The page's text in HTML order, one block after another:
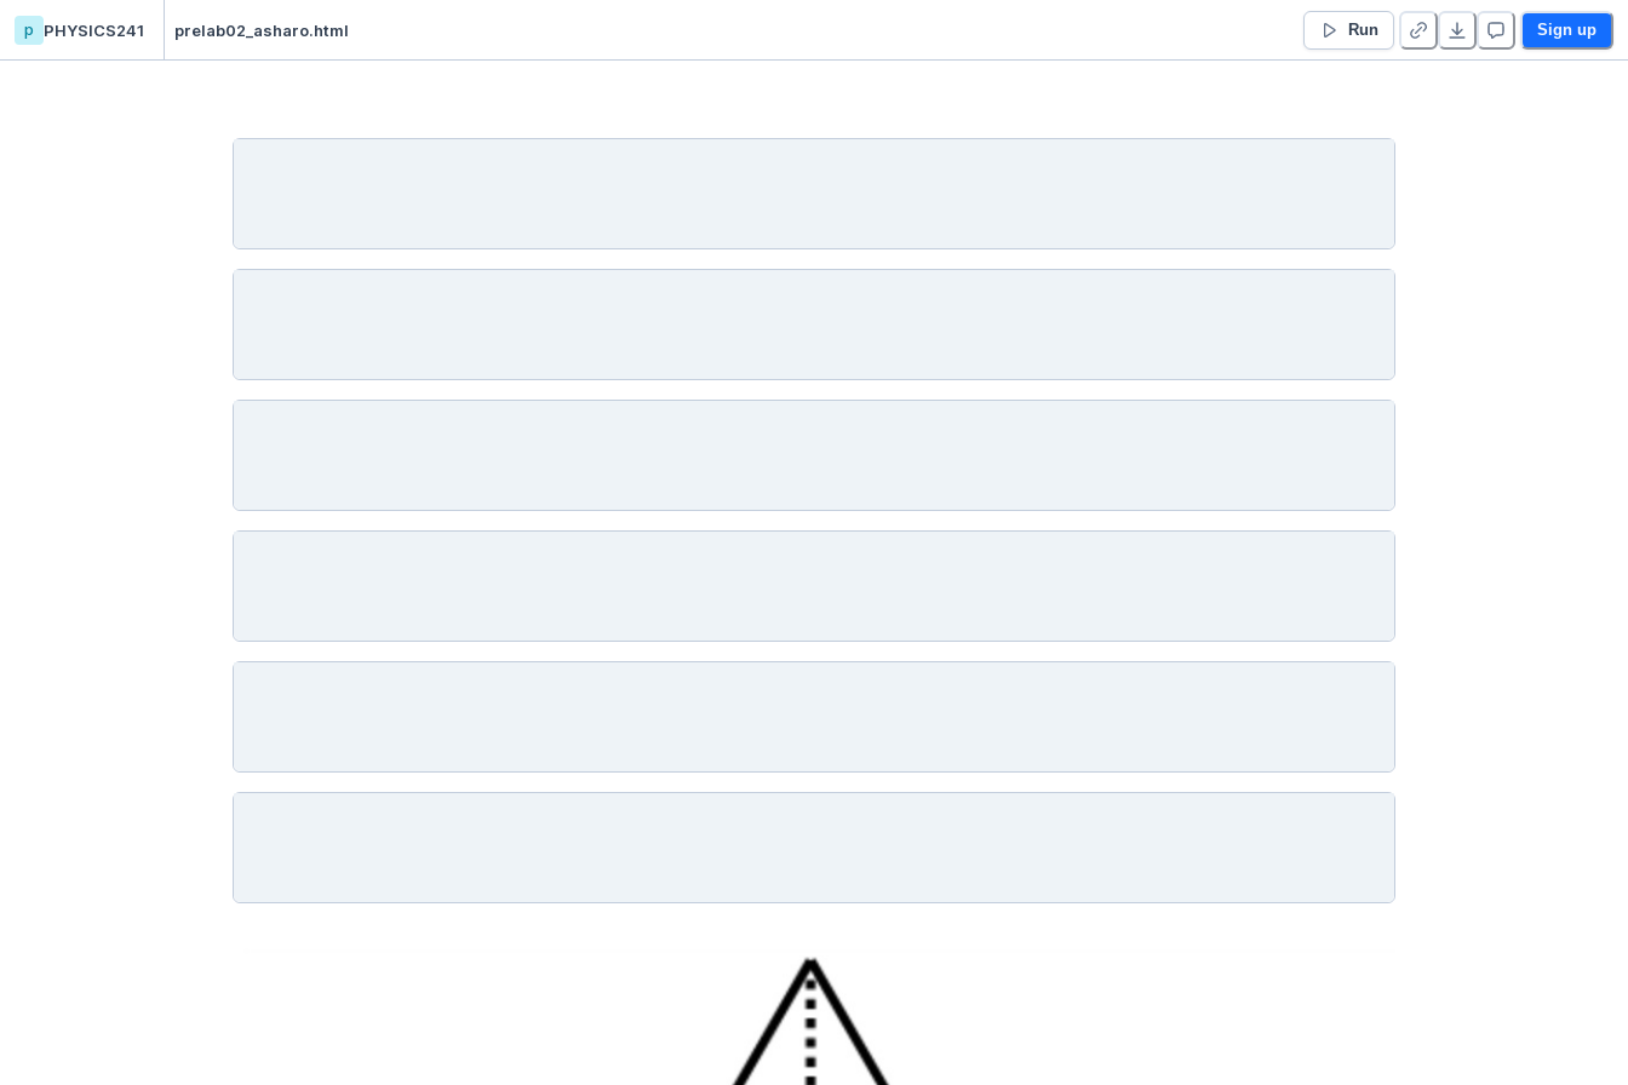
p PHYSICS241 prelab02_asharo.html Run Sign up